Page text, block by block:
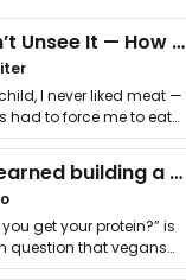
I Couldn’t Unsee It — How Thailand Turned My Beliefs Into Action⁠
I never liked meat —
had to force me to eat
What I learned building a queer vegan travel brand
get your protein?” is
question that vegans